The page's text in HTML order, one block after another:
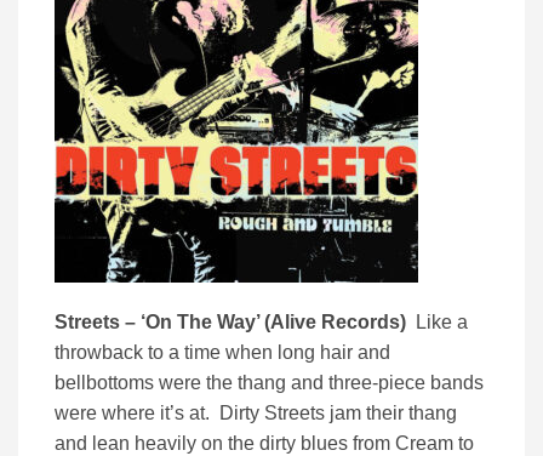
Streets – ‘On The Way’ (Alive Records)
Like a
throwback to a time when long hair and
bellbottoms were the thang and three-piece bands
were where it’s at. Dirty Streets jam their thang
and lean heavily on the dirty blues from Cream to